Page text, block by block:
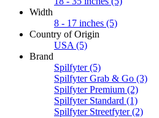
Width
8 - 17 inches (5)
Country of Origin
USA (5)
Brand
Spilfyter (5)
Spilfyter Grab & Go (3)
Spilfyter Premium (2)
Spilfyter Standard (1)
Spilfyter Streetfyter (2)